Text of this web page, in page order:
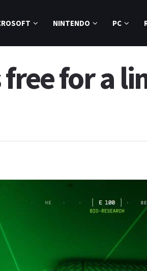
NINTENDO PC
for a